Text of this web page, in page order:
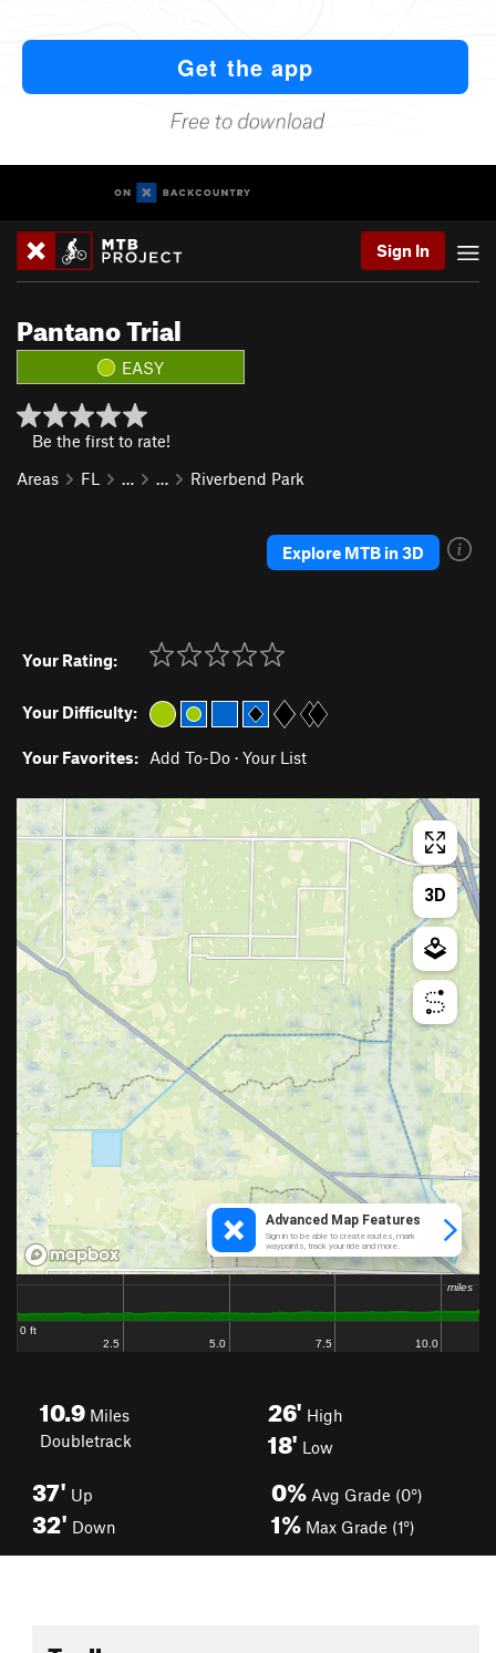
Sign In
Pantano Trial
EASY
Be the first to rate!
Areas
FL … … Riverbend Park
Explore MTB in 3D
Your Rating:
Your Difficulty:
Your Favorites: Add To-Do · Your List
10.9 Miles
Doubletrack
26' High
18' Low
37' Up
32' Down
0% Avg Grade (0°)
1% Max Grade (1°)